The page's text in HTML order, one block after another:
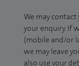
We may contact
your enquiry. If
(mobile and/or
we may leave
also use your